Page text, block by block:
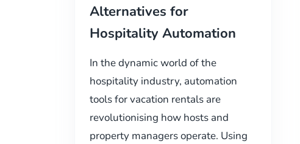
Alternatives for
Hospitality Automation
In the dynamic world of the
hospitality industry, automation
tools for vacation rentals are
revolutionising how hosts and
property managers operate. Using